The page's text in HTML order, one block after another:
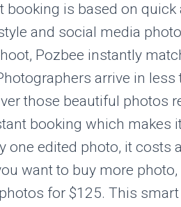
booking is based on
and social media
Pozbee instantly
arrive in
those beautiful photos
booking which makes
one edited photo, it costs
want to buy more
for $125. This